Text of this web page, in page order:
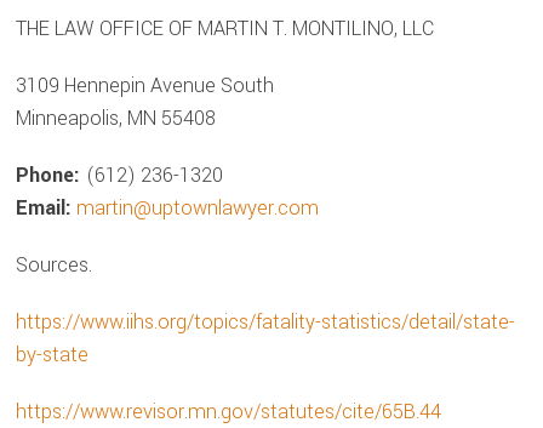
THE LAW OFFICE OF MARTIN T. MONTILINO, LLC
3109 Hennepin Avenue South
Minneapolis, MN 55408
Phone: (612) 236-1320
Email: martin@uptownlawyer.com
Sources.
https://www.iihs.org/topics/fatality-statistics/detail/state-
by-state
https://www.revisor.mn.gov/statutes/cite/65B.44